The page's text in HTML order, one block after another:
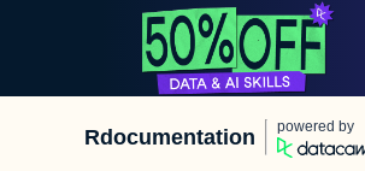
Rdocumentation powered by